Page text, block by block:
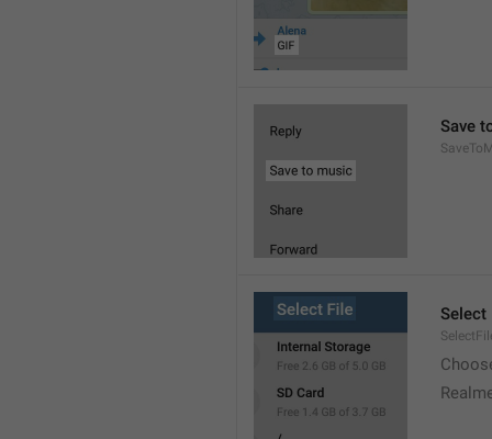
Save
Select